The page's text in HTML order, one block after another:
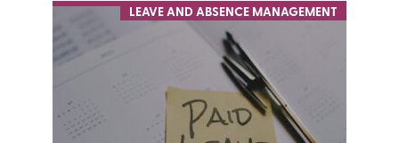
LEAVE AND ABSENCE MANAGEMENT